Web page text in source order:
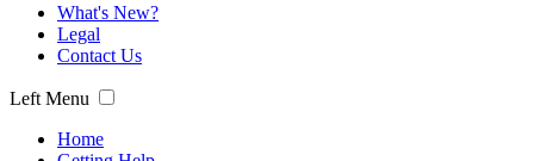
What's New?
Legal
Contact Us
Left Menu
Home